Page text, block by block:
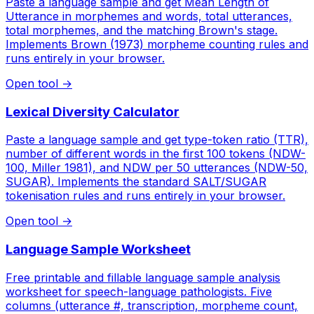
Utterance in morphemes and words, total utterances,
total morphemes, and the matching Brown's stage.
Implements Brown (1973) morpheme counting rules and
runs entirely in your browser.
Open tool →
Lexical Diversity Calculator
Paste a language sample and get type-token ratio (TTR),
number of different words in the first 100 tokens (NDW-
100, Miller 1981), and NDW per 50 utterances (NDW-50,
SUGAR). Implements the standard SALT/SUGAR
tokenisation rules and runs entirely in your browser.
Open tool →
Language Sample Worksheet
Free printable and fillable language sample analysis
worksheet for speech-language pathologists. Five
columns (utterance #, transcription, morpheme count,